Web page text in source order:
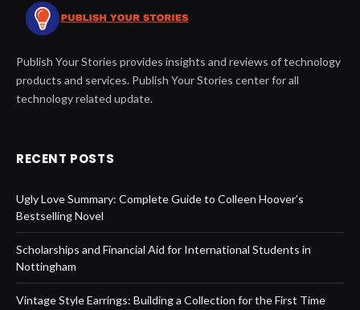
Publish Your Stories provides insights and reviews of technology
products and services. Publish Your Stories center for all
technology related update.
RECENT POSTS
Ugly Love Summary: Complete Guide to Colleen Hoover’s
Bestselling Novel
Scholarships and Financial Aid for International Students in
Nottingham
Vintage Style Earrings: Building a Collection for the First Time